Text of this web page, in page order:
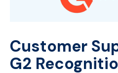
Customer
G2